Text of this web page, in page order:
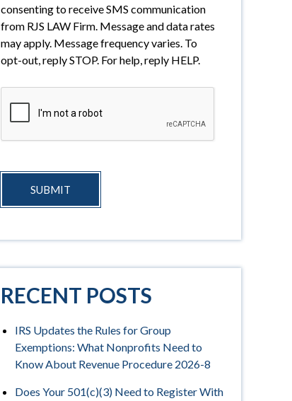
consenting to receive SMS communication
from RJS LAW Firm. Message and data rates
may apply. Message frequency varies. To
opt-out, reply STOP. For help, reply HELP.
SUBMIT
RECENT POSTS
IRS Updates the Rules for Group
Exemptions: What Nonprofits Need to
Know About Revenue Procedure 2026-8
Does Your 501(c)(3) Need to Register With